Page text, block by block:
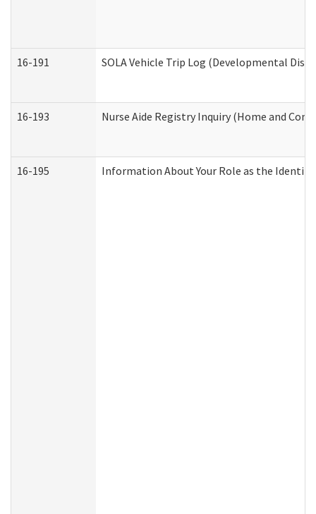
16-191 SOLA Vehicle Trip Log (Developmental
16-193 Nurse Aide Registry Inquiry (Home and
16-195 Information About Your Role as the